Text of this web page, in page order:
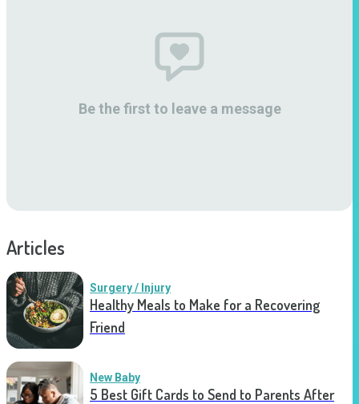
Be the first to leave a message
Articles
Surgery / Injury
Healthy Meals to Make for a Recovering
Friend
New Baby
5 Best Gift Cards to Send to Parents After